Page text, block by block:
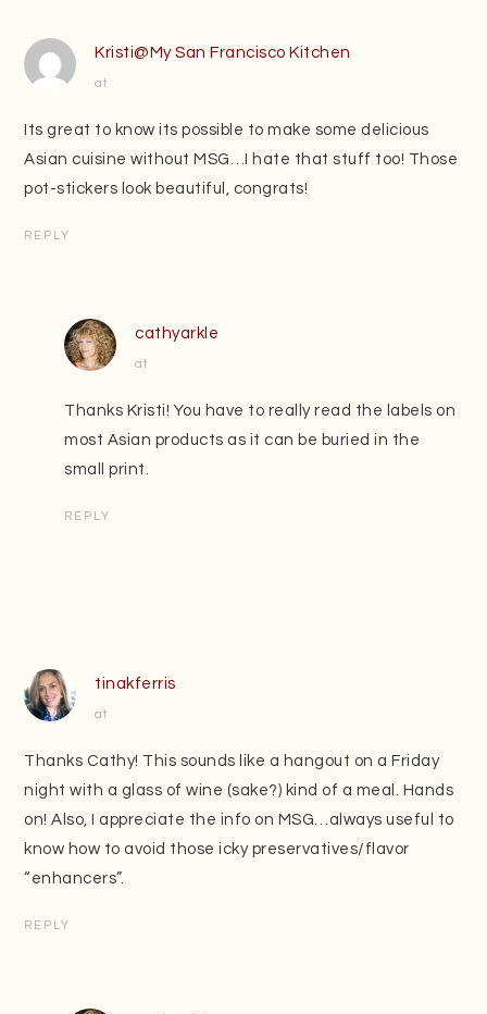
Kristi@My San Francisco Kitchen
at
Its great to know its possible to make some delicious
Asian cuisine without MSG…I hate that stuff too! Those
pot-stickers look beautiful, congrats!
REPLY
cathyarkle
at
Thanks Kristi! You have to really read the labels on
most Asian products as it can be buried in the
small print.
REPLY
tinakferris
at
Thanks Cathy! This sounds like a hangout on a Friday
night with a glass of wine (sake?) kind of a meal. Hands
on! Also, I appreciate the info on MSG…always useful to
know how to avoid those icky preservatives/flavor
“enhancers”.
REPLY